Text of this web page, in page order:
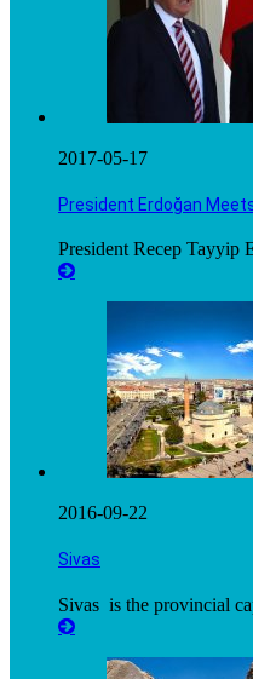
2017-05-17
President Erdoğan
President Recep Tayyip
2016-09-22
Sivas
Sivas is the provincial